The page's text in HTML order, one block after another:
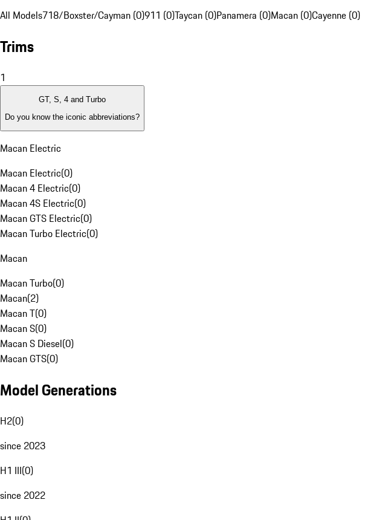
All Models718/Boxster/Cayman (0)911 (0)Taycan (0)Panamera (0)Macan (0)Cayenne (0)
Trims
1
GT, S, 4 and Turbo
Do you know the iconic abbreviations?
Macan Electric
Macan Electric(0)
Macan 4 Electric(0)
Macan 4S Electric(0)
Macan GTS Electric(0)
Macan Turbo Electric(0)
Macan
Macan Turbo(0)
Macan(2)
Macan T(0)
Macan S(0)
Macan S Diesel(0)
Macan GTS(0)
Model Generations
H2(0)
since 2023
H1 III(0)
since 2022